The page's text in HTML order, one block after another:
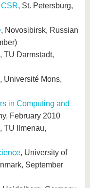
, St. Petersburg,
, Novosibirsk, Russian
, TU Darmstadt,
, Université Mons,
in Computing and
February 2010
, TU Ilmenau,
, University of
September